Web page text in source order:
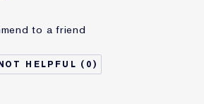
Normal/Combination
Even Skintone
to a friend
0